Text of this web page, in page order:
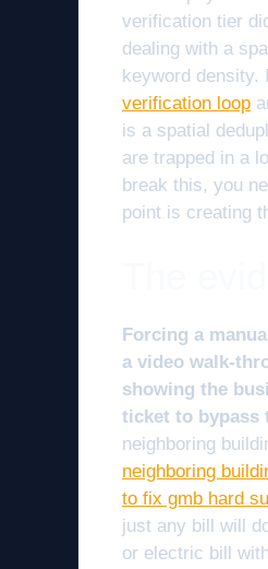
verification tier
dealing with a
keyword
verification loop
is a spatial
are trapped in a
break this, you
point is creating
Forcing a
a video walk-
showing the
ticket to bypass
neighboring
neighboring
to fix gmb hard
just any bill will
or electric bill